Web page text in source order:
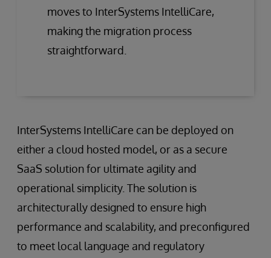
moves to InterSystems IntelliCare,
making the migration process
straightforward.
InterSystems IntelliCare can be deployed on
either a cloud hosted model, or as a secure
SaaS solution for ultimate agility and
operational simplicity. The solution is
architecturally designed to ensure high
performance and scalability, and preconfigured
to meet local language and regulatory